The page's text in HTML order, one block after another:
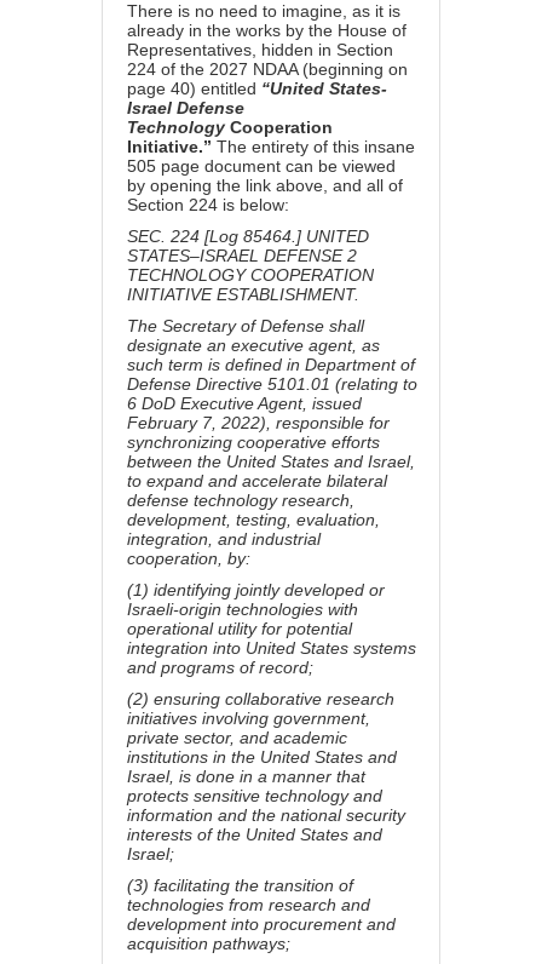
There is no need to imagine, as it is
already in the works by the House of
Representatives, hidden in Section
224 of the 2027 NDAA (beginning on
page 40) entitled “United States-
Israel Defense
Technology Cooperation
Initiative.” The entirety of this insane
505 page document can be viewed
by opening the link above, and all of
Section 224 is below:
SEC. 224 [Log 85464.] UNITED
STATES–ISRAEL DEFENSE 2
TECHNOLOGY COOPERATION
INITIATIVE ESTABLISHMENT.
The Secretary of Defense shall
designate an executive agent, as
such term is defined in Department of
Defense Directive 5101.01 (relating to
6 DoD Executive Agent, issued
February 7, 2022), responsible for
synchronizing cooperative efforts
between the United States and Israel,
to expand and accelerate bilateral
defense technology research,
development, testing, evaluation,
integration, and industrial
cooperation, by:
(1) identifying jointly developed or
Israeli-origin technologies with
operational utility for potential
integration into United States systems
and programs of record;
(2) ensuring collaborative research
initiatives involving government,
private sector, and academic
institutions in the United States and
Israel, is done in a manner that
protects sensitive technology and
information and the national security
interests of the United States and
Israel;
(3) facilitating the transition of
technologies from research and
development into procurement and
acquisition pathways;